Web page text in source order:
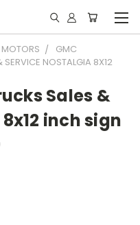
MOTORS
GMC
NOSTALGIA 8X12
Sales &
inch sign